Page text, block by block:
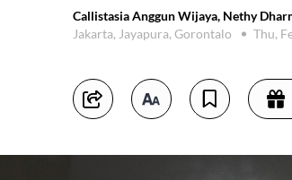
Callistasia Anggun Wijaya, Nethy
Jakarta, Jayapura, Gorontalo
Thu,